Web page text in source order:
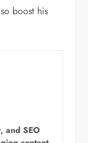
boost his
and SEO